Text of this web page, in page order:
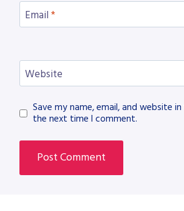
Email *
Website
Save my name, email, and website
the next time I comment.